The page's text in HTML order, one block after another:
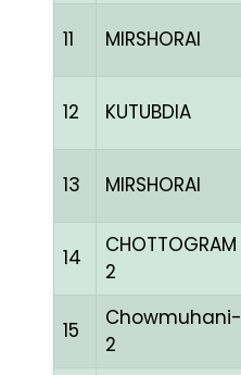
11 MIRSHORAI
12 KUTUBDIA
13 MIRSHORAI
14
CHOTTOGRAM
2
15
Chowmuhani-
2